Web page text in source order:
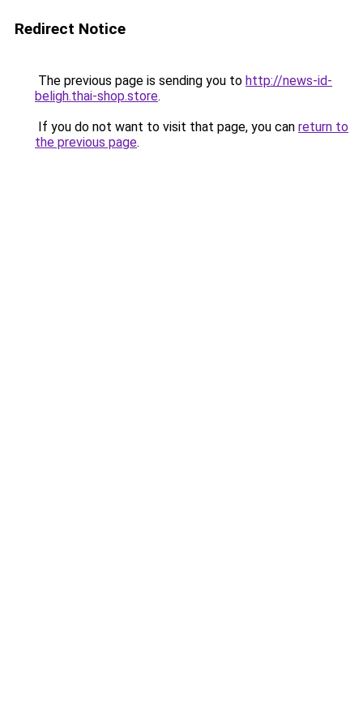
Redirect Notice
The previous page is sending you to http://news-id-
beligh.thai-shop.store.
If you do not want to visit that page, you can return to
the previous page.